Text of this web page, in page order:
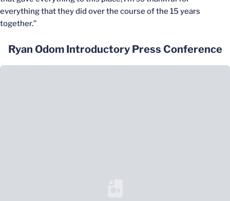
everything that they did over the course of the 15 years
together.”
Ryan Odom Introductory Press Conference